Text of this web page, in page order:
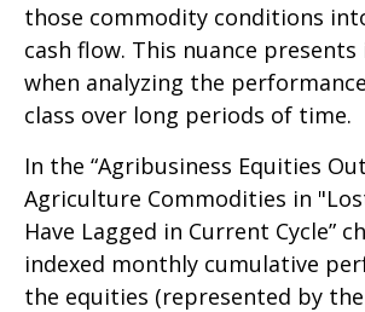
those commodity conditions
cash flow. This nuance
when analyzing the
class over long periods of time.
In the “Agribusiness Equities
Agriculture Commodities in
Have Lagged in Current Cycle”
indexed monthly cumulative
the equities (represented by the